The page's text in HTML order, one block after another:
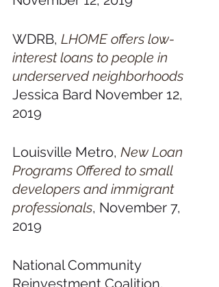
WDRB, LHOME offers low-
interest loans to people in
underserved neighborhoods
Jessica Bard November 12,
2019
Louisville Metro, New Loan
Programs Offered to small
developers and immigrant
professionals, November 7,
2019
National Community